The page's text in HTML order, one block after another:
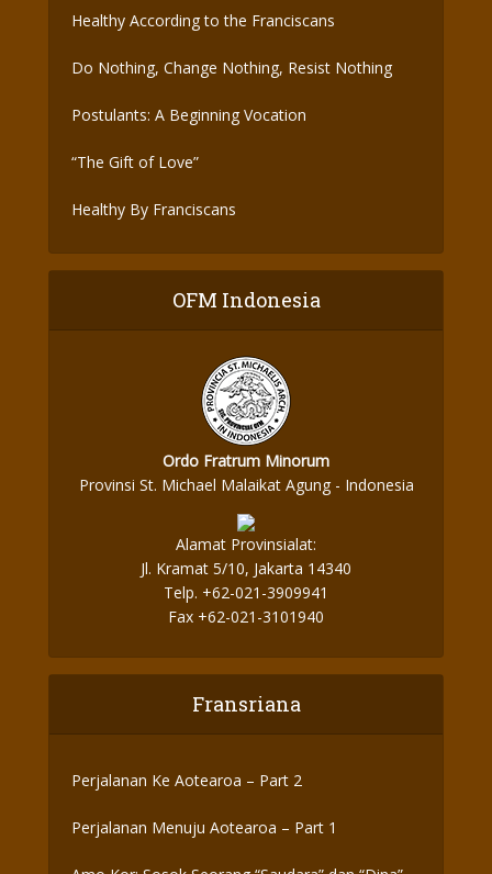
Healthy According to the Franciscans
Do Nothing, Change Nothing, Resist Nothing
Postulants: A Beginning Vocation
“The Gift of Love”
Healthy By Franciscans
OFM Indonesia
Ordo Fratrum Minorum
Provinsi St. Michael Malaikat Agung - Indonesia
Alamat Provinsialat:
Jl. Kramat 5/10, Jakarta 14340
Telp. +62-021-3909941
Fax +62-021-3101940
Fransriana
Perjalanan Ke Aotearoa – Part 2
Perjalanan Menuju Aotearoa – Part 1